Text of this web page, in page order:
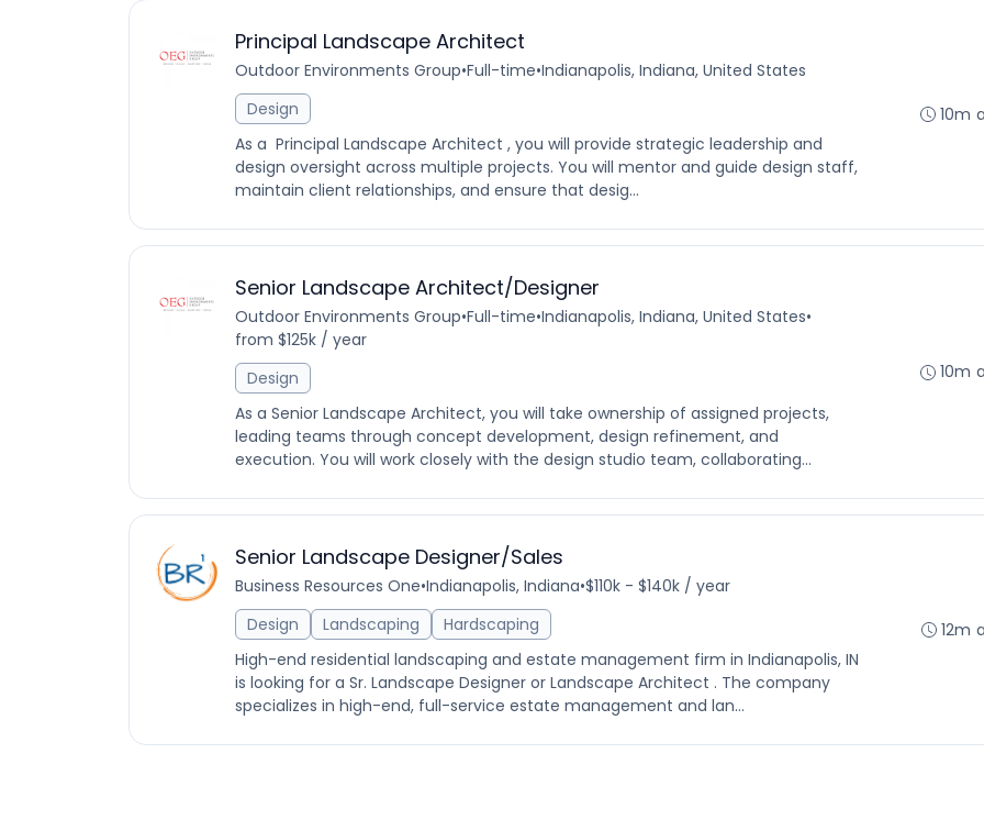
Principal Landscape Architect
Outdoor Environments Group•Full-time•Indianapolis, Indiana, United States
Design
As a Principal Landscape Architect , you will provide strategic leadership and
design oversight across multiple projects. You will mentor and guide design staff,
maintain client relationships, and ensure that desig...
10m
Senior Landscape Architect/Designer
Outdoor Environments Group•Full-time•Indianapolis, Indiana, United States•
from $125k / year
Design
As a Senior Landscape Architect, you will take ownership of assigned projects,
leading teams through concept development, design refinement, and
execution. You will work closely with the design studio team, collaborating...
10m
Senior Landscape Designer/Sales
Business Resources One•Indianapolis, Indiana•$110k - $140k / year
Design
Landscaping
Hardscaping
High-end residential landscaping and estate management firm in Indianapolis, IN
is looking for a Sr. Landscape Designer or Landscape Architect . The company
specializes in high-end, full-service estate management and lan...
12m